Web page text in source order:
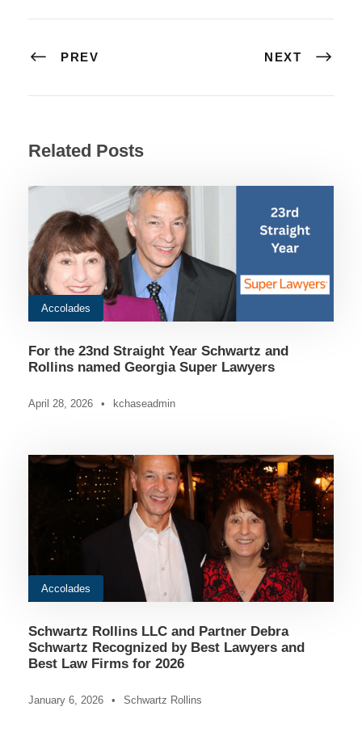
PREV NEXT
Related Posts
Accolades
For the 23nd Straight Year Schwartz and
Rollins named Georgia Super Lawyers
April 28, 2026 • kchaseadmin
Accolades
Schwartz Rollins LLC and Partner Debra
Schwartz Recognized by Best Lawyers and
Best Law Firms for 2026
January 6, 2026 • Schwartz Rollins